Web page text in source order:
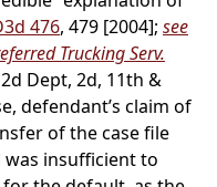
476, 479 [2004]; see
Trucking Serv.
Dept, 2d, 11th &
defendant’s claim of
of the case file
insufficient to